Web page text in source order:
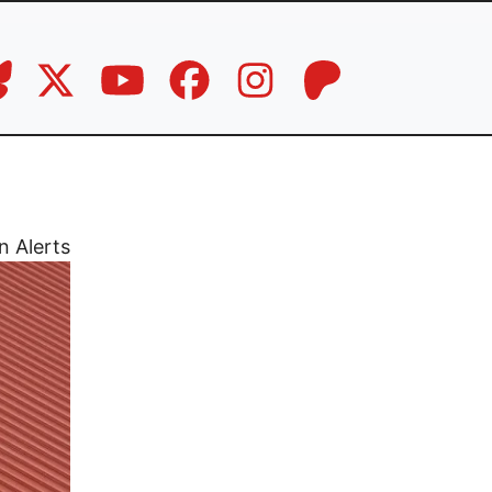
Alerts